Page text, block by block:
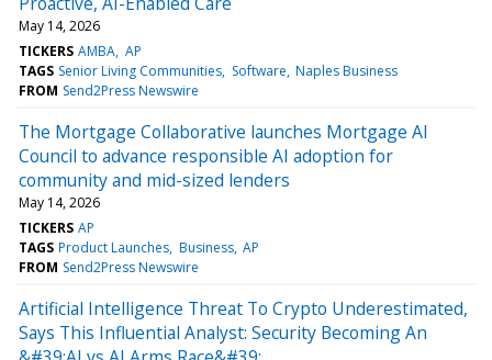
May 14, 2026
TICKERS AMBA AP
TAGS Senior Living Communities Software Naples Business
FROM Send2Press Newswire
The Mortgage Collaborative launches Mortgage AI
Council to advance responsible AI adoption for
community and mid-sized lenders
May 14, 2026
TICKERS AP
TAGS Product Launches Business AP
FROM Send2Press Newswire
Artificial Intelligence Threat To Crypto Underestimated,
Says This Influential Analyst: Security Becoming An